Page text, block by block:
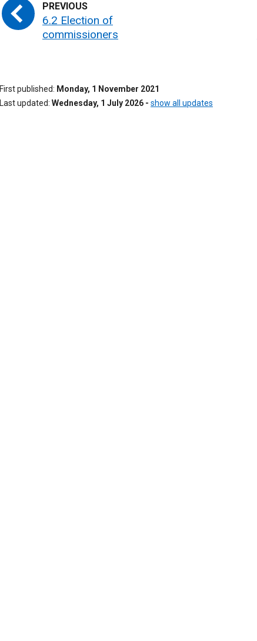
6.2 Election of
commissioners
First published
Monday, 1 November 2021
Last updated Wednesday, 1 July 2026 - show all updates